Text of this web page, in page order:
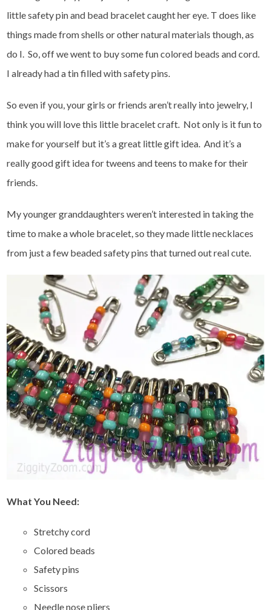
little safety pin and bead bracelet caught her eye. T does like
things made from shells or other natural materials though, as
do I. So, off we went to buy some fun colored beads and cord.
I already had a tin filled with safety pins.
So even if you, your girls or friends aren’t really into jewelry, I
think you will love this little bracelet craft. Not only is it fun to
make for yourself but it’s a great little gift idea. And it’s a
really good gift idea for tweens and teens to make for their
friends.
My younger granddaughters weren’t interested in taking the
time to make a whole bracelet, so they made little necklaces
from just a few beaded safety pins that turned out real cute.
What You Need:
Stretchy cord
Colored beads
Safety pins
Scissors
Needle nose pliers